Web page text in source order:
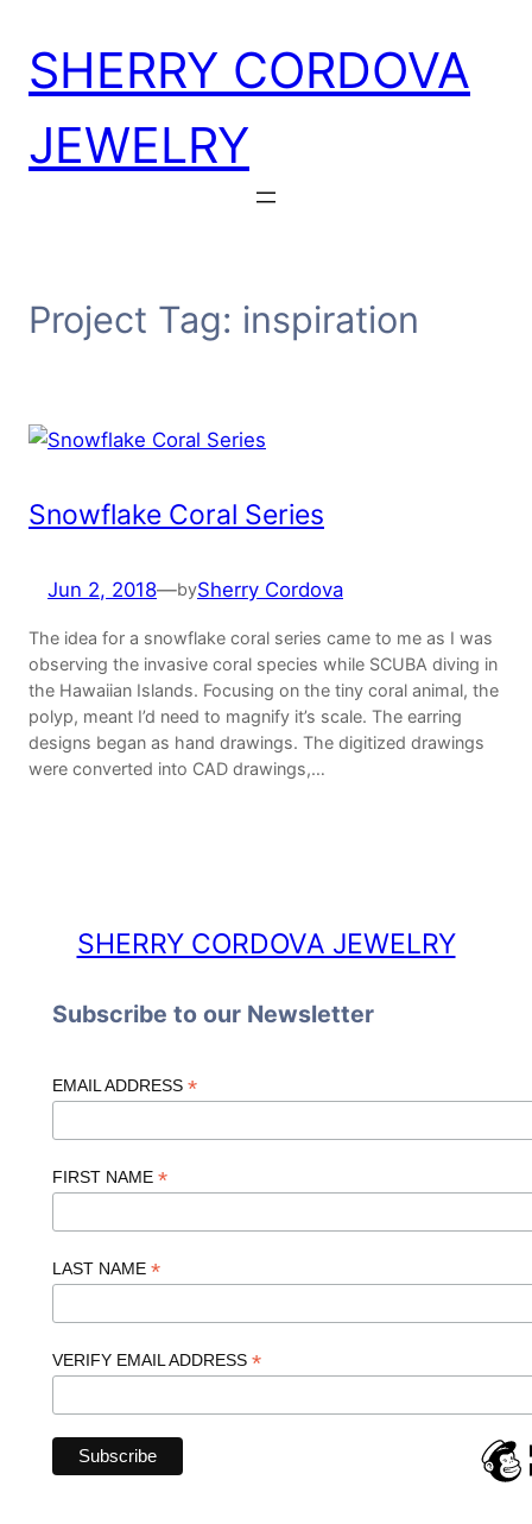
content
SHERRY CORDOVA
JEWELRY
Project Tag: inspiration
Snowflake Coral Series
Jun 2, 2018—bySherry Cordova
The idea for a snowflake coral series came to me as I was
observing the invasive coral species while SCUBA diving in
the Hawaiian Islands. Focusing on the tiny coral animal, the
polyp, meant I’d need to magnify it’s scale. The earring
designs began as hand drawings. The digitized drawings
were converted into CAD drawings,…
SHERRY CORDOVA JEWELRY
Subscribe to our Newsletter
EMAIL ADDRESS *
FIRST NAME *
LAST NAME *
VERIFY EMAIL ADDRESS *